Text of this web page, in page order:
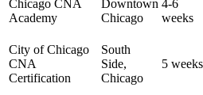
Chicago CNA
Academy
Downtown⁣
Chicago
4-6
weeks
City ‍of Chicago
CNA
Certification
South
Side,
Chicago
5 weeks